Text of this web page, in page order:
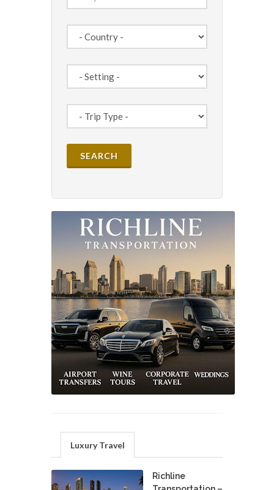
Luxury Travel
Richline